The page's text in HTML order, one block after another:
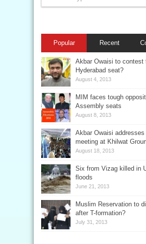
Popular Recent
Akbar Owaisi to contest
Hyderabad seat?
August 4, 2013
MIM faces tough
Assembly seats
August 8, 2013
Akbar Owaisi addresses
meeting at Khilwat
August 18, 2013
Six from Vizag killed in
floods
June 21, 2013
Muslim Reservation to
after T-formation?
July 31, 2013